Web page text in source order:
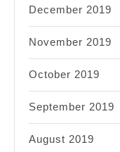
December 2019
November 2019
October 2019
September 2019
August 2019